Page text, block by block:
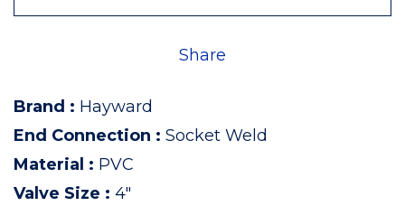
Share
Brand : Hayward
End Connection : Socket Weld
Material : PVC
Valve Size : 4"